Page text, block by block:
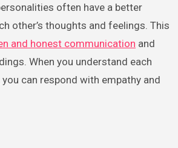
often have a better
other’s thoughts and feelings. This
and honest communication and
When you understand each
you can respond with empathy and